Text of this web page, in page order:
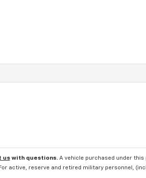
uswith questions. A vehicle purchased under
active, reserve and retired military personnel,